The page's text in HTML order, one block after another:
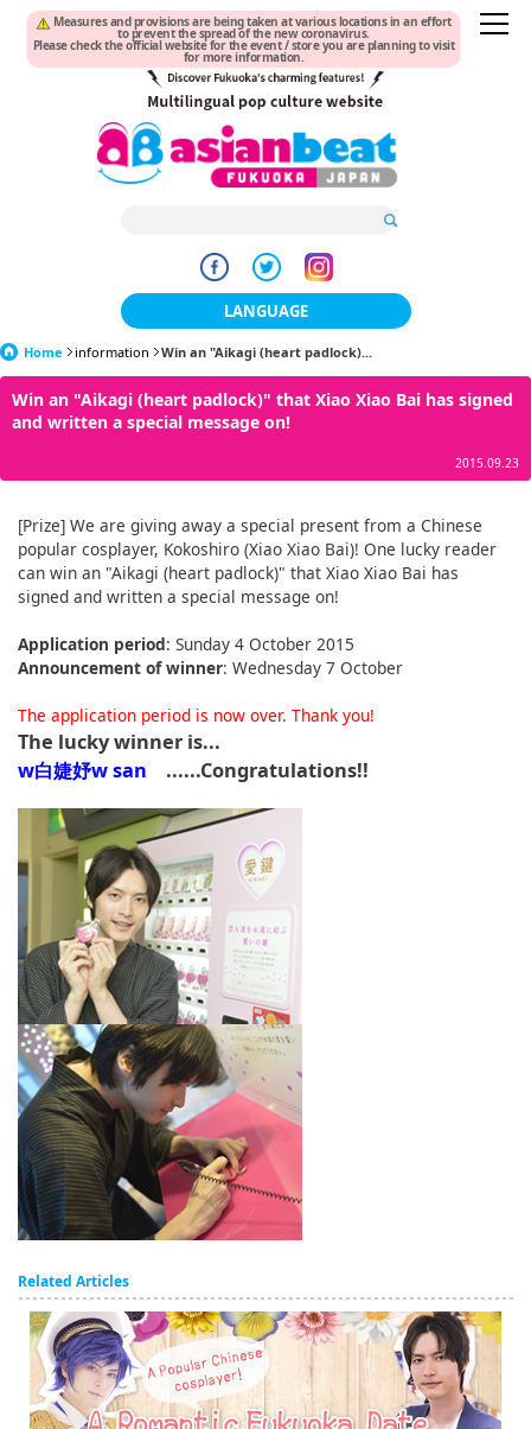
Measures and provisions are being taken at various locations in an effort
to prevent the spread of the new coronavirus.
Please check the official website for the event / store you are planning to visit
for more information.
LANGUAGE
日本語
한국어
English
ภาษาไทย
tiéng Viêt
Home information Win an "Aikagi (heart padlock)...
Win an "Aikagi (heart padlock)" that Xiao Xiao Bai has signed
and written a special message on!
2015.09.23
[Prize] We are giving away a special present from a Chinese
popular cosplayer, Kokoshiro (Xiao Xiao Bai)! One lucky reader
can win an "Aikagi (heart padlock)" that Xiao Xiao Bai has
signed and written a special message on!
Application period: Sunday 4 October 2015
Announcement of winner: Wednesday 7 October
The application period is now over. Thank you!
The lucky winner is...
w白婕妤w san ......Congratulations!!
Related Articles